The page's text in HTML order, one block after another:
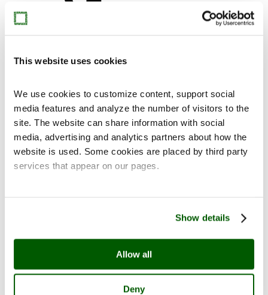
This website uses cookies
We use cookies to customize content, support social
media features and analyze the number of visitors to the
site. The website can share information with social
media, advertising and analytics partners about how the
website is used. Some cookies are placed by third party
services that appear on our pages.
Show details
Allow all
Deny
Home